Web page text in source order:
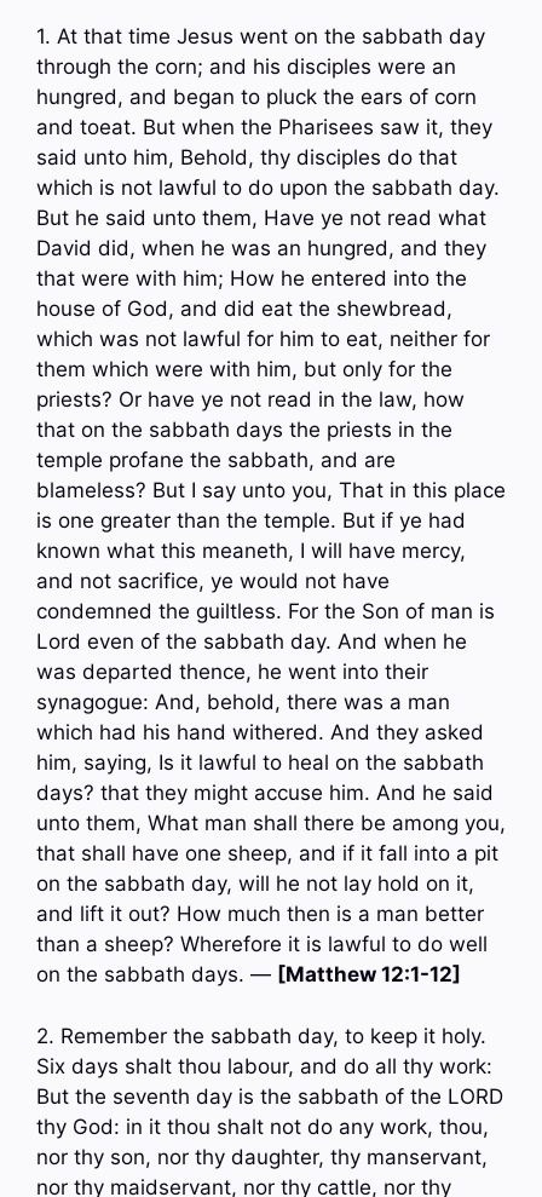
1. At that time Jesus went on the sabbath day
through the corn; and his disciples were an
hungred, and began to pluck the ears of corn
and toeat. But when the Pharisees saw it, they
said unto him, Behold, thy disciples do that
which is not lawful to do upon the sabbath day.
But he said unto them, Have ye not read what
David did, when he was an hungred, and they
that were with him; How he entered into the
house of God, and did eat the shewbread,
which was not lawful for him to eat, neither for
them which were with him, but only for the
priests? Or have ye not read in the law, how
that on the sabbath days the priests in the
temple profane the sabbath, and are
blameless? But I say unto you, That in this place
is one greater than the temple. But if ye had
known what this meaneth, I will have mercy,
and not sacrifice, ye would not have
condemned the guiltless. For the Son of man is
Lord even of the sabbath day. And when he
was departed thence, he went into their
synagogue: And, behold, there was a man
which had his hand withered. And they asked
him, saying, Is it lawful to heal on the sabbath
days? that they might accuse him. And he said
unto them, What man shall there be among you,
that shall have one sheep, and if it fall into a pit
on the sabbath day, will he not lay hold on it,
and lift it out? How much then is a man better
than a sheep? Wherefore it is lawful to do well
on the sabbath days. — [Matthew 12:1-12]
2. Remember the sabbath day, to keep it holy.
Six days shalt thou labour, and do all thy work:
But the seventh day is the sabbath of the LORD
thy God: in it thou shalt not do any work, thou,
nor thy son, nor thy daughter, thy manservant,
nor thy maidservant, nor thy cattle, nor thy